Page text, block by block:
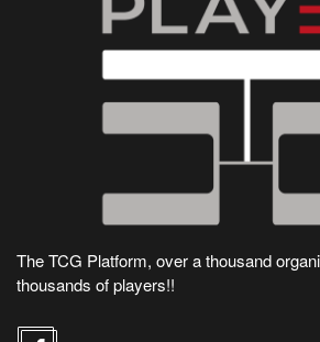
The TCG Platform, over a thousand
thousands of players!!